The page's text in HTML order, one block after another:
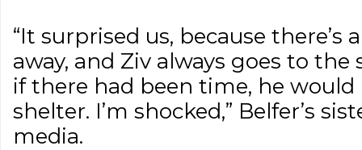
“It surprised us, because there’s
away, and Ziv always goes to
if there had been time, he
shelter. I’m shocked,” Belfer’s
media.